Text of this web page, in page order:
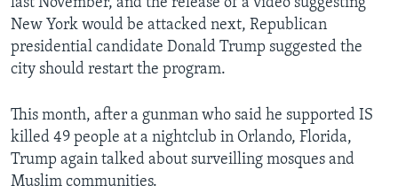
last November, and the release of a video suggesting
New York would be attacked next, Republican
presidential candidate Donald Trump suggested the
city should restart the program.
This month, after a gunman who said he supported IS
killed 49 people at a nightclub in Orlando, Florida,
Trump again talked about surveilling mosques and
Muslim communities.